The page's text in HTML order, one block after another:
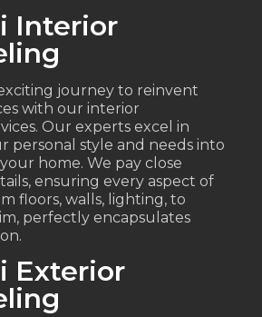
Interior
journey to reinvent
with our interior
Our experts excel in
personal style and needs into
home. We pay close
ensuring every aspect of
floors, walls, lighting, to
perfectly encapsulates
Exterior